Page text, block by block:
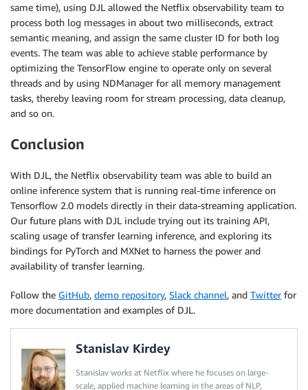
same time), using DJL allowed the Netflix observability team to
process both log messages in about two milliseconds, extract
semantic meaning, and assign the same cluster ID for both log
events. The team was able to achieve stable performance by
optimizing the TensorFlow engine to operate only on several
threads and by using NDManager for all memory management
tasks, thereby leaving room for stream processing, data cleanup,
and so on.
Conclusion
With DJL, the Netflix observability team was able to build an
online inference system that is running real-time inference on
Tensorflow 2.0 models directly in their data-streaming application.
Our future plans with DJL include trying out its training API,
scaling usage of transfer learning inference, and exploring its
bindings for PyTorch and MXNet to harness the power and
availability of transfer learning.
Follow the GitHub, demo repository, Slack channel, and Twitterfor
more documentation and examples of DJL.
Stanislav Kirdey
Stanislav works at Netflix where he focuses on large-
scale, applied machine learning in the areas of NLP,